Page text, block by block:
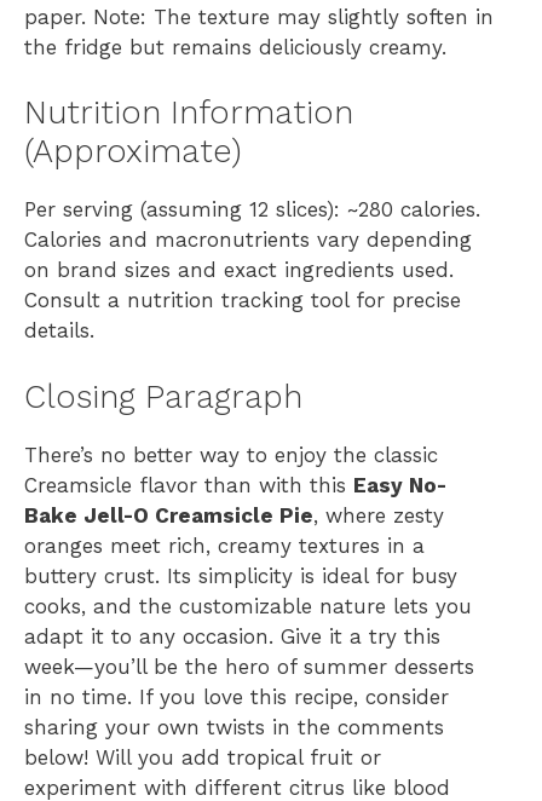
paper. Note: The texture may slightly soften in
the fridge but remains deliciously creamy.
Nutrition Information
(Approximate)
Per serving (assuming 12 slices): ~280 calories.
Calories and macronutrients vary depending
on brand sizes and exact ingredients used.
Consult a nutrition tracking tool for precise
details.
Closing Paragraph
There’s no better way to enjoy the classic
Creamsicle flavor than with this Easy No-
Bake Jell-O Creamsicle Pie, where zesty
oranges meet rich, creamy textures in a
buttery crust. Its simplicity is ideal for busy
cooks, and the customizable nature lets you
adapt it to any occasion. Give it a try this
week—you’ll be the hero of summer desserts
in no time. If you love this recipe, consider
sharing your own twists in the comments
below! Will you add tropical fruit or
experiment with different citrus like blood